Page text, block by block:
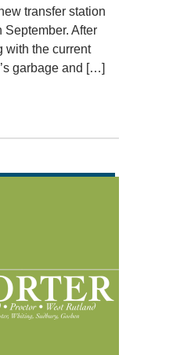
transfer station
After
with the current
garbage and […]